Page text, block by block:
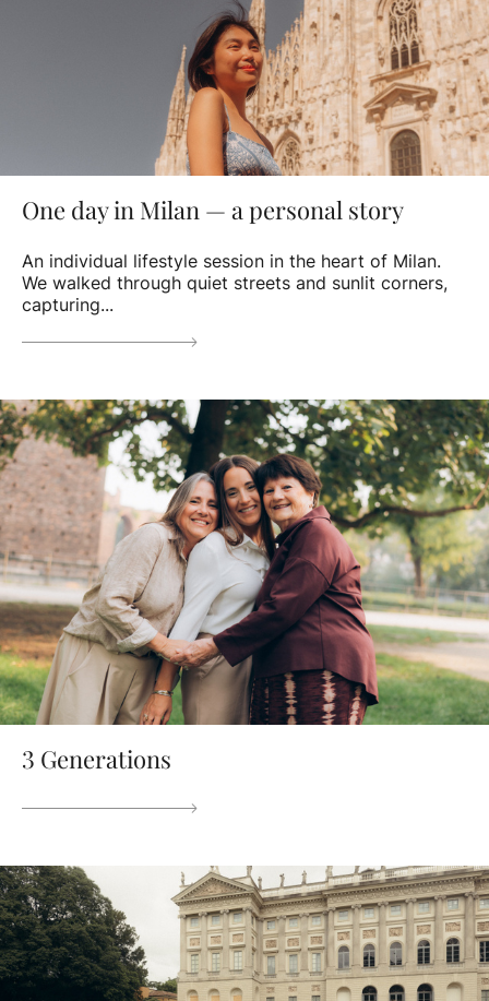
One day in Milan — a personal story
An individual lifestyle session in the heart of Milan.
We walked through quiet streets and sunlit corners,
capturing...
3 Generations